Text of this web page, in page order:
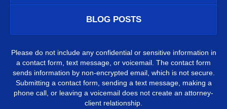
BLOG POSTS
Please do not include any confidential or sensitive information in
a contact form, text message, or voicemail. The contact form
sends information by non-encrypted email, which is not secure.
Submitting a contact form, sending a text message, making a
phone call, or leaving a voicemail does not create an attorney-
client relationship.